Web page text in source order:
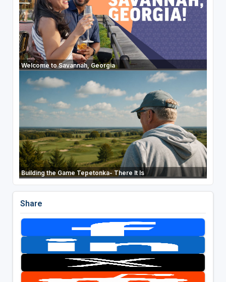
Welcome to Savannah, Georgia
Building the Game Tepetonka- There It Is
Share